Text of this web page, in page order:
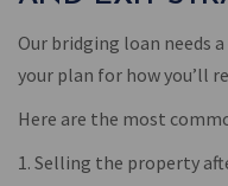
Our bridging loan needs
your plan for how you’ll
Here are the most
1. Selling the property